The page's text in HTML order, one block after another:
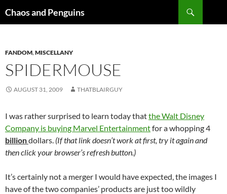
toChaos and Penguins
FANDOM,MISCELLANY
SPIDERMOUSE
AUGUST 31, 2009 THATBLAIRGUY
I was rather surprised to learn today thatthe Walt Disney
Company is buying Marvel Entertainmentfor a whopping 4
billiondollars. (If that link doesn’t work at first, try it again and
then click your browser’s refresh button.)
It’s certainly not a merger I would have expected, the images I
have of the two companies’ products are just too wildly